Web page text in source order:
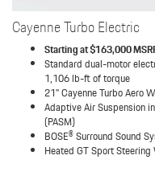
Cayenne Turbo Electric
Starting at $163,000
Standard dual-motor
1,106 lb-ft of torque
21" Cayenne Turbo Aero
Adaptive Air Suspension
(PASM)
BOSE® Surround Sound
Heated GT Sport